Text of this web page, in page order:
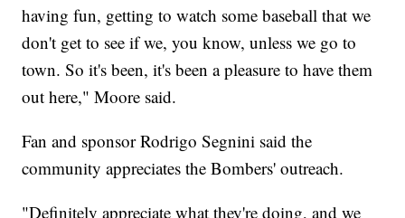
having fun, getting to watch some baseball that we
don't get to see if we, you know, unless we go to
town. So it's been, it's been a pleasure to have them
out here," Moore said.
Fan and sponsor Rodrigo Segnini said the
community appreciates the Bombers' outreach.
"Definitely appreciate what they're doing, and we